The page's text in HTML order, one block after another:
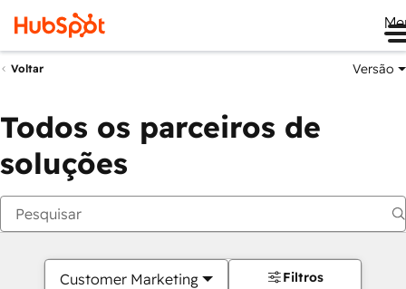
Voltar Versão
Todos os parceiros de
soluções
Customer Marketing Filtros